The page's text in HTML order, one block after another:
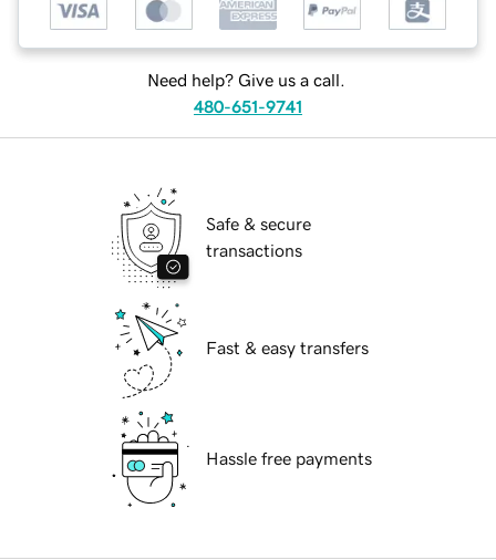
Need help? Give us a call.
480-651-9741
Safe & secure
transactions
Fast & easy transfers
Hassle free payments